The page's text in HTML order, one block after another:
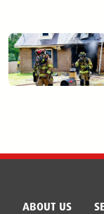
ABOUT US